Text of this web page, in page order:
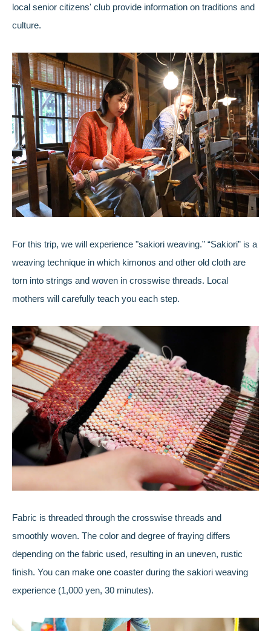
local senior citizens' club provide information on traditions and
culture.
For this trip, we will experience "sakiori weaving.” “Sakiori” is a
weaving technique in which kimonos and other old cloth are
torn into strings and woven in crosswise threads. Local
mothers will carefully teach you each step.
Fabric is threaded through the crosswise threads and
smoothly woven. The color and degree of fraying differs
depending on the fabric used, resulting in an uneven, rustic
finish. You can make one coaster during the sakiori weaving
experience (1,000 yen, 30 minutes).